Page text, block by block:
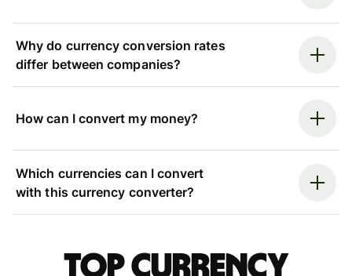
Why do currency conversion rates
differ between companies?
How can I convert my money?
Which currencies can I convert
with this currency converter?
Top currency